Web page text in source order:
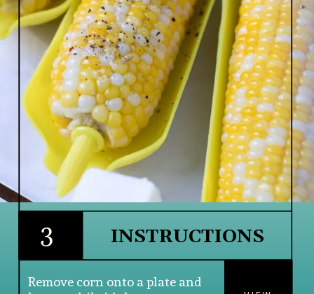
INSTRUCTIONS
Remove corn onto a plate and
3